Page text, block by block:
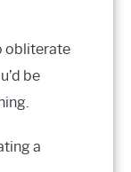
obliterate
be
a